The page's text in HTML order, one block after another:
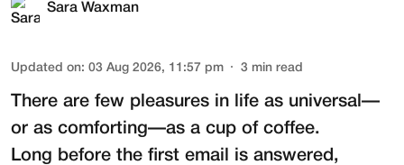
Sara Waxman
Updated on: 03 Aug 2026, 11:57 pm 3 min read
There are few pleasures in life as universal—
or as comforting—as a cup of coffee.
Long before the first email is answered,